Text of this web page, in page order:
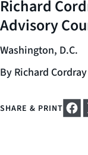
Richard
Advisory
Washington, D.C.
By Richard Cordray
SHARE & PRINT